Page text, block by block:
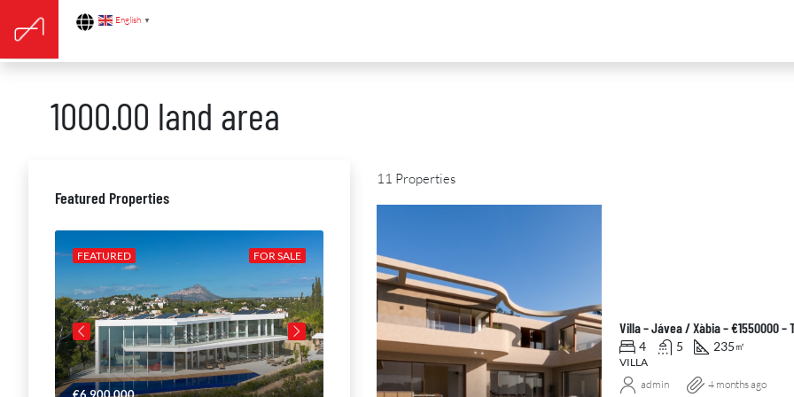
English ▼
1000.00 land area
11 Properties
Villa – Jávea / Xàbia – €1550000 –
4 5 235 ㎡
VILLA
admin 4 months ago
Featured Properties
FOR SALE
FEATURED FEATURED